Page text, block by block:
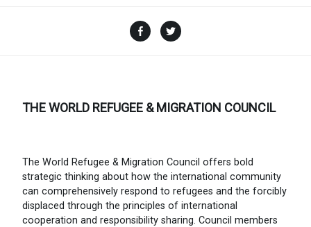
Facebook
THE WORLD REFUGEE & MIGRATION COUNCIL
The World Refugee & Migration Council offers bold
strategic thinking about how the international community
can comprehensively respond to refugees and the forcibly
displaced through the principles of international
cooperation and responsibility sharing. Council members